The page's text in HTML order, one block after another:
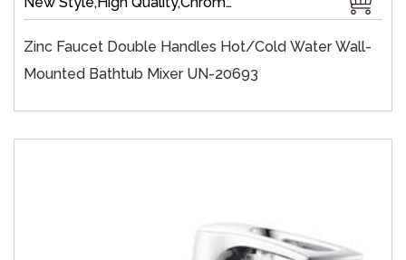
Zinc Faucet Double Handles Hot/cold Water Wall-
Mounted Bathtub Mixer UN-20693